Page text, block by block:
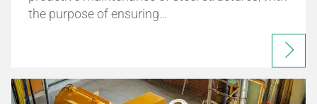
the purpose of ensuring…